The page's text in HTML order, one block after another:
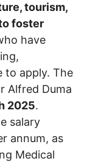
tourism,
foster
have
to apply. The
Alfred Duma
2025.
salary
annum, as
Medical